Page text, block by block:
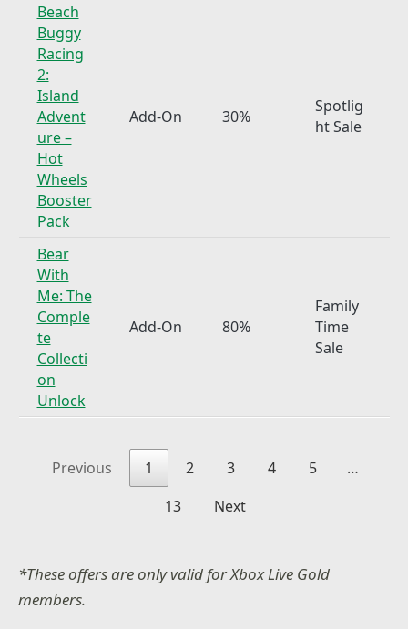
Beach
Buggy
Racing
2:
Island
Advent
ure –
Hot
Wheels
Booster
Pack
Add-On 30%
Spotlig
ht Sale
Bear
With
Me: The
Comple
te
Collecti
on
Unlock
Add-On 80%
Family
Time
Sale
Previous 1 2 3 4 5
…
13
Next
*These offers are only valid for Xbox Live Gold
members.